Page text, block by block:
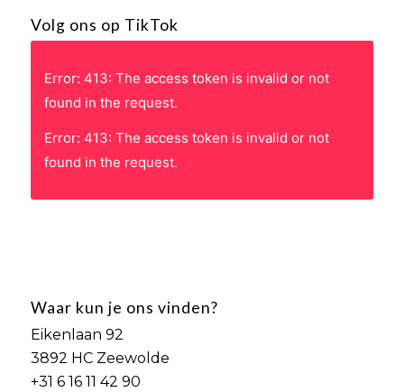
Volg ons op TikTok
Error: 413: The access token is invalid or not
found in the request.
Error: 413: The access token is invalid or not
found in the request.
Waar kun je ons vinden?
Eikenlaan 92
3892 HC Zeewolde
+31 6 16 11 42 90